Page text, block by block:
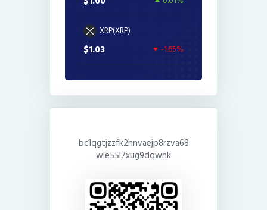
XRP(XRP)
$1.03 -1.65%
bc1qgtjzzfk2nnvaejp8rzva68
wle55l7xug9dqwhk